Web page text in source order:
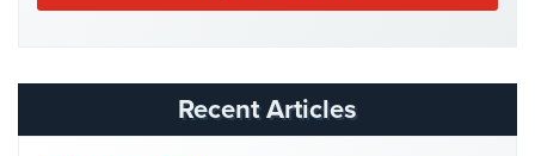
Recent Articles